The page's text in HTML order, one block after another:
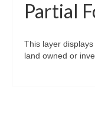
Partial
This layer
land owned or